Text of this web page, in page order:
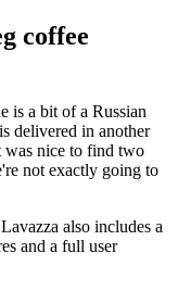
coffee
is a bit of a Russian
delivered in another
was nice to find two
not exactly going to
also includes a
and a full user